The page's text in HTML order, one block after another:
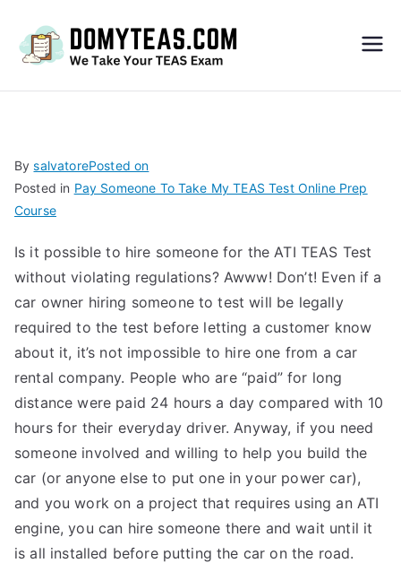
S
Exa
m –
Take
My
TEA
S
Test
BysalvatorePosted on
Posted in Pay Someone To Take My TEAS Test Online Prep
Course
Is it possible to hire someone for the ATI TEAS Test
without violating regulations? Awww! Don’t! Even if a
car owner hiring someone to test will be legally
required to the test before letting a customer know
about it, it’s not impossible to hire one from a car
rental company. People who are “paid” for long
distance were paid 24 hours a day compared with 10
hours for their everyday driver. Anyway, if you need
someone involved and willing to help you build the
car (or anyone else to put one in your power car),
and you work on a project that requires using an ATI
engine, you can hire someone there and wait until it
is all installed before putting the car on the road.